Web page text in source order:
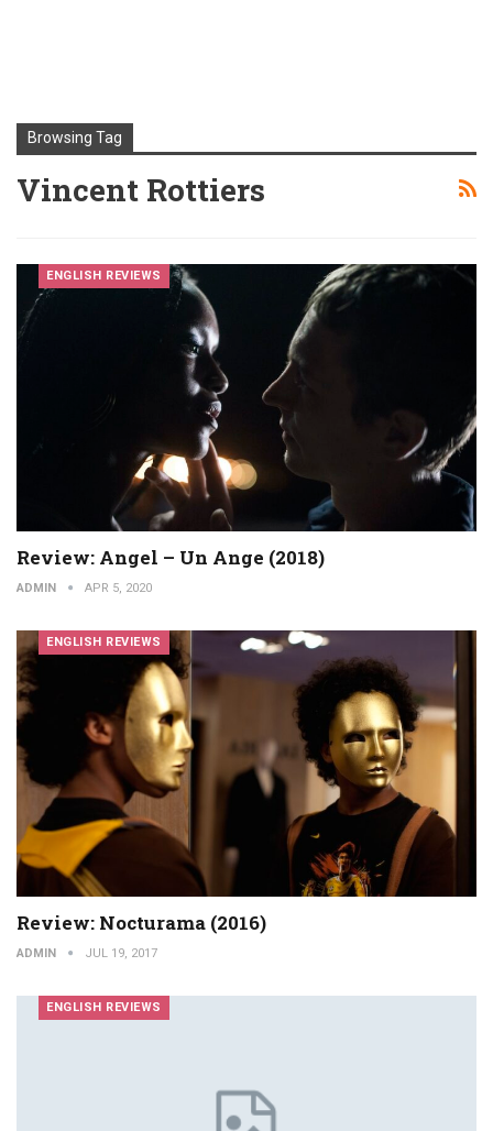
Browsing Tag
Vincent Rottiers
ENGLISH REVIEWS
Review: Angel – Un Ange (2018)
ADMIN APR 5, 2020
ENGLISH REVIEWS
Review: Nocturama (2016)
ADMIN JUL 19, 2017
ENGLISH REVIEWS